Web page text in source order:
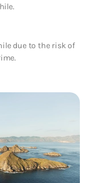
due to the risk of